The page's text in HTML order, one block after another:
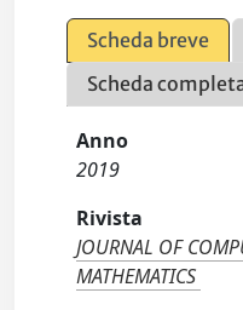
Scheda breve
Scheda
Anno
2019
Rivista
JOURNAL OF
MATHEMATICS